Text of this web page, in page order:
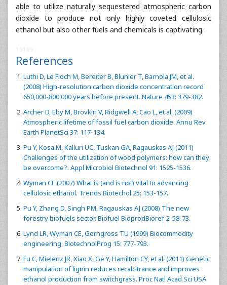
able to utilize naturally sequestered atmospheric carbon
dioxide to produce not only highly coveted cellulosic
ethanol but also other fuels and chemicals is captivating.
References
Luthi D, Le Floch M, Bereiter B, Blunier T, Barnola JM, et al.
(2008) High-resolution carbon dioxide concentration record
650,000-800,000 years before present. Nature 453: 379-382.
Archer D, Eby M, Brovkin V, Ridgwell A, Cao L, et al. (2009)
Atmospheric lifetime of fossil fuel carbon dioxide. Annu Rev
Earth PlanetSci 37: 117-134.
Pu Y, Kosa M, Kalluri UC, Tuskan GA, Ragauskas AJ (2011)
Challenges of the utilization of wood polymers: how can they
be overcome?. Appl Microbiol Biotechnol 91: 1525-1536.
Wyman CE (2007) What is (and is not) vital to advancing
cellulosic ethanol. Trends Biotechol 25: 153-157.
Pu Y, Zhang D, Singh PM, Ragauskas AJ (2008) The new
forestry biofuels sector. Biofuel BioprodBioref 2: 58-73.
Lynd LR, Wyman CE, Gerngross TU (1999) Biocommodity
engineering. BiotechnolProg 15: 777-793.
Fu C, Mielenz JR, Xiao X, Ge Y, Hamilton CY, et al. (2011) Genetic
manipulation of lignin reduces recalcitrance and improves
ethanol production from switchgrass. Proc Natl Acad Sci USA